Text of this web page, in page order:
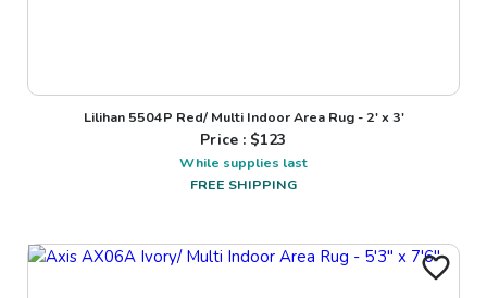
Lilihan 5504P Red/ Multi Indoor Area Rug - 2' x 3'
Price : $123
While supplies last
FREE SHIPPING